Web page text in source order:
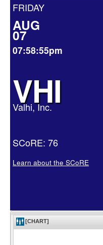
FRIDAY
AUG
07
07:58:55pm
VHI
Valhi, Inc.
SCoRE: 76
Learn about the SCoRE